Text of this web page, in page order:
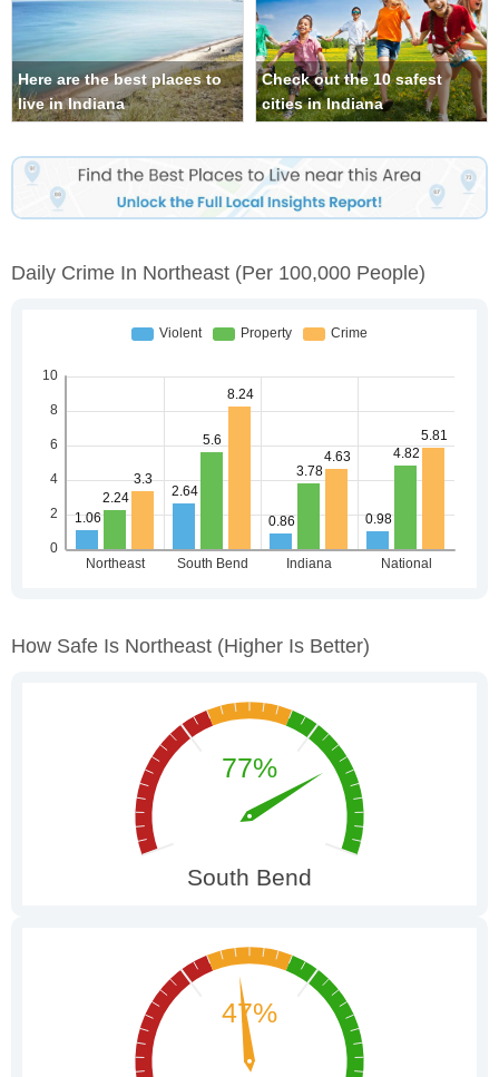
Here are the best places to
live in Indiana
Check out the 10 safest
cities in Indiana
Daily Crime In Northeast (per 100,000 People)
How Safe Is Northeast (higher Is Better)